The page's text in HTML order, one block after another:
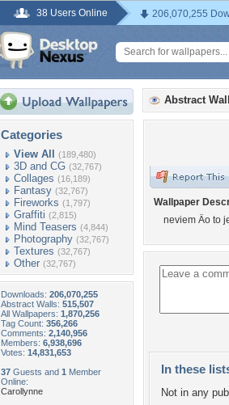
38 Users Online 206,070,255
Categories
View All (189,480)
3D and CG (32,767)
Collages (16,189)
Fantasy (32,767)
Fireworks (1,797)
Graffiti (2,815)
Mind Teasers (4,844)
Photography (32,767)
Textures (32,767)
Other (32,767)
Downloads: 206,070,255
Abstract Walls: 515,507
All Wallpapers: 1,870,256
Tag Count: 356,266
Comments: 2,140,956
Members: 6,938,696
Votes: 14,831,653
37 Guests and 1 Member
Online:
Carollynne
Abstract
Wallpaper
neviem Äo to
In these
Not in any